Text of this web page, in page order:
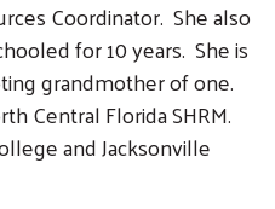
Coordinator. She also
for 10 years. She is
grandmother of one.
Central Florida SHRM.
and Jacksonville